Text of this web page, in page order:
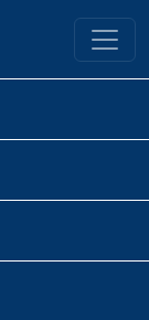
Library